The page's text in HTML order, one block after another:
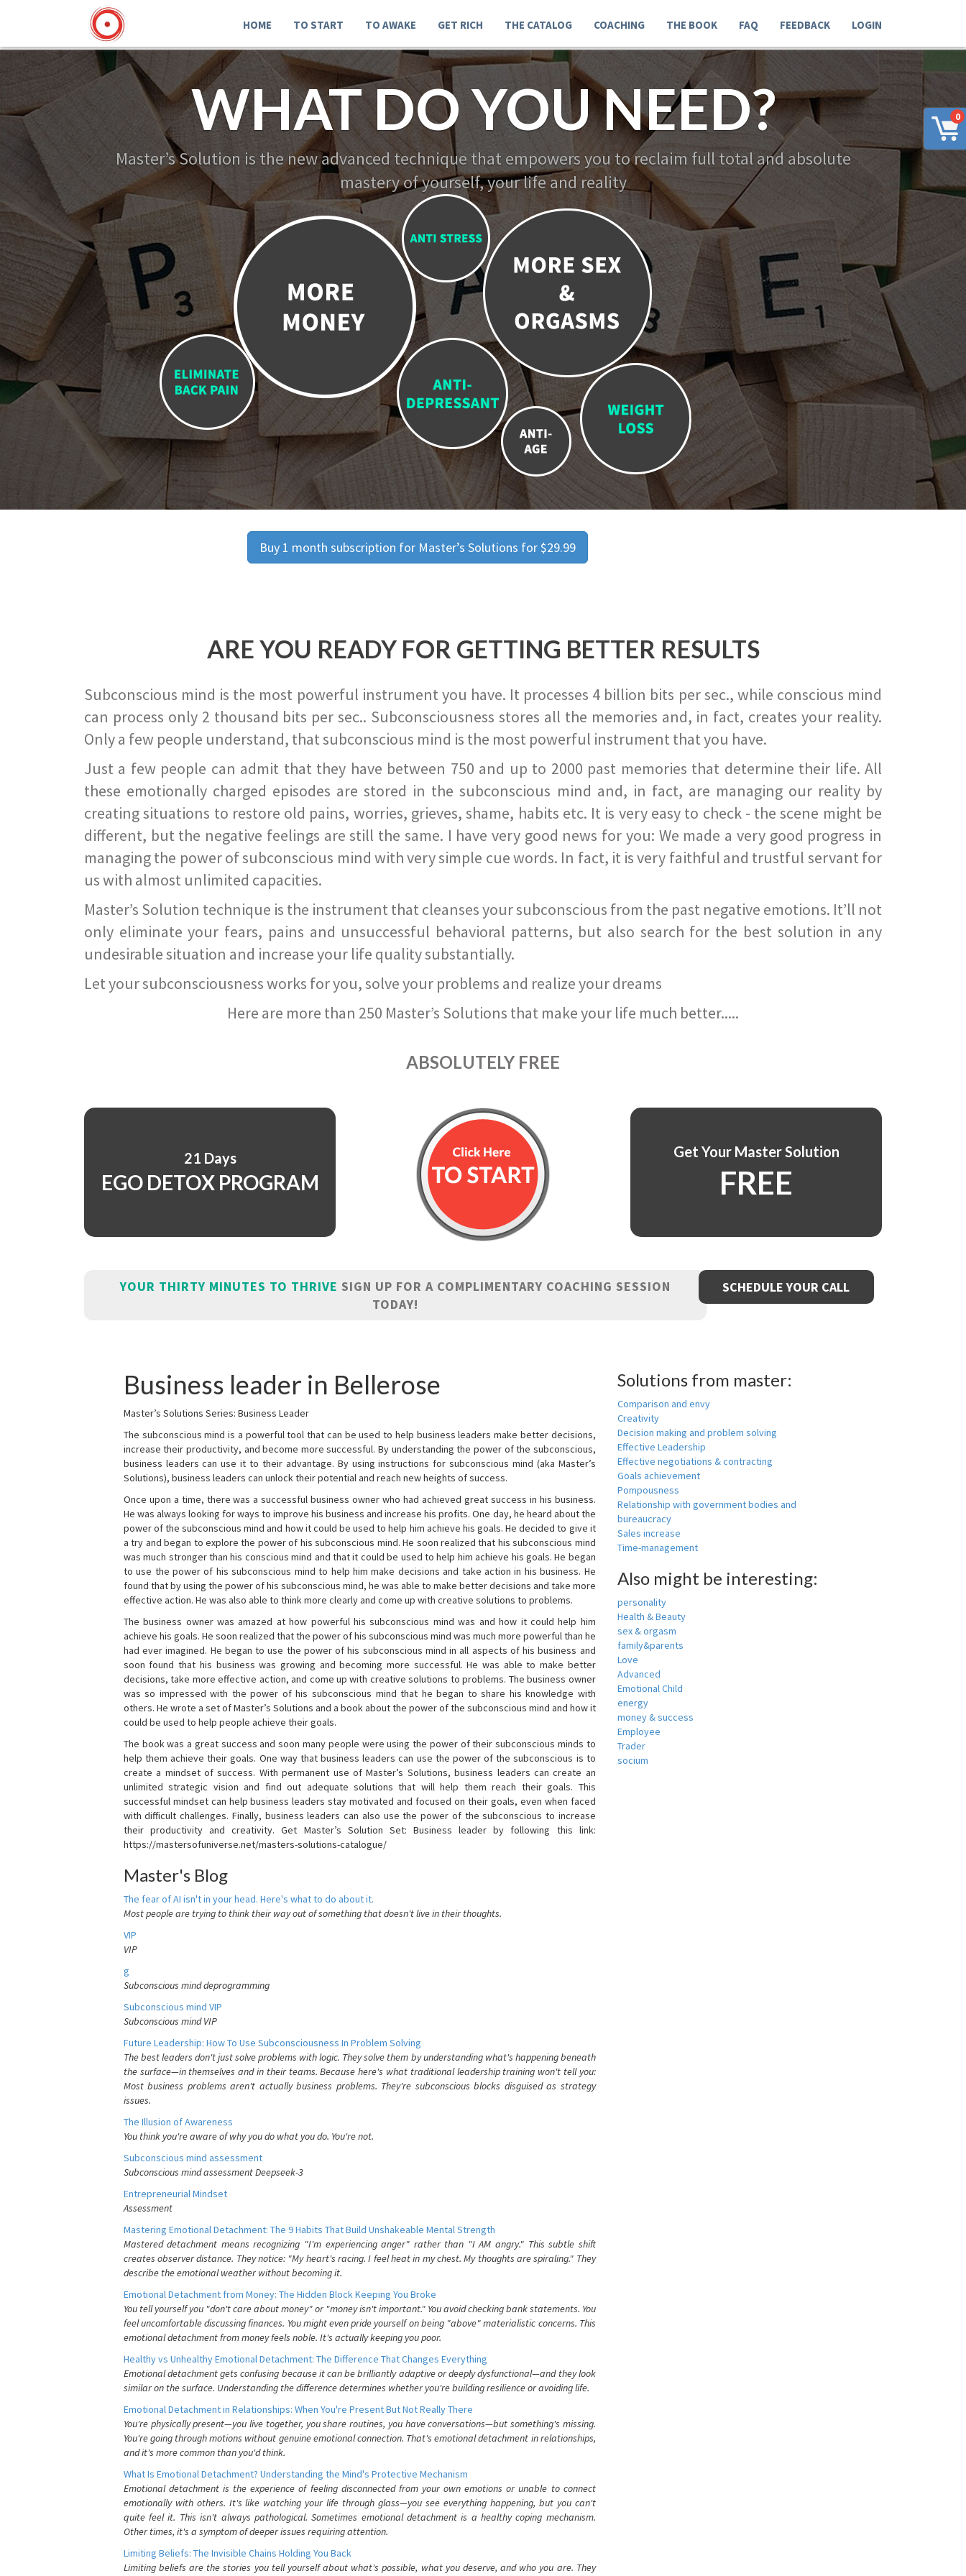
0
HOME TO START TO AWAKE GET RICH THE CATALOG COACHING THE BOOK FAQ FEEDBACK LOGIN
WHAT DO YOU NEED?
Master’s Solution is the new advanced technique that empowers you to reclaim full total and absolute
mastery of yourself, your life and reality
Buy 1 month subscription for Master’s Solutions for $29.99
ARE YOU READY FOR GETTING BETTER RESULTS
Subconscious mind is the most powerful instrument you have. It processes 4 billion bits per sec., while conscious mind
can process only 2 thousand bits per sec.. Subconsciousness stores all the memories and, in fact, creates your reality.
Only a few people understand, that subconscious mind is the most powerful instrument that you have.
Just a few people can admit that they have between 750 and up to 2000 past memories that determine their life. All
these emotionally charged episodes are stored in the subconscious mind and, in fact, are managing our reality by
creating situations to restore old pains, worries, grieves, shame, habits etc. It is very easy to check - the scene might be
different, but the negative feelings are still the same. I have very good news for you: We made a very good progress in
managing the power of subconscious mind with very simple cue words. In fact, it is very faithful and trustful servant for
us with almost unlimited capacities.
Master’s Solution technique is the instrument that cleanses your subconscious from the past negative emotions. It’ll not
only eliminate your fears, pains and unsuccessful behavioral patterns, but also search for the best solution in any
undesirable situation and increase your life quality substantially.
Let your subconsciousness works for you, solve your problems and realize your dreams
Here are more than 250 Master’s Solutions that make your life much better.....
ABSOLUTELY FREE
21 Days
EGO DETOX PROGRAM
Get Your Master Solution
FREE
YOUR THIRTY MINUTES TO THRIVE SIGN UP FOR A COMPLIMENTARY COACHING SESSION
TODAY!
SCHEDULE YOUR CALL
Business leader in Bellerose
Master’s Solutions Series: Business Leader
The subconscious mind is a powerful tool that can be used to help business leaders make better decisions,
increase their productivity, and become more successful. By understanding the power of the subconscious,
business leaders can use it to their advantage. By using instructions for subconscious mind (aka Master’s
Solutions), business leaders can unlock their potential and reach new heights of success.
Once upon a time, there was a successful business owner who had achieved great success in his business.
He was always looking for ways to improve his business and increase his profits. One day, he heard about the
power of the subconscious mind and how it could be used to help him achieve his goals. He decided to give it
a try and began to explore the power of his subconscious mind. He soon realized that his subconscious mind
was much stronger than his conscious mind and that it could be used to help him achieve his goals. He began
to use the power of his subconscious mind to help him make decisions and take action in his business. He
found that by using the power of his subconscious mind, he was able to make better decisions and take more
effective action. He was also able to think more clearly and come up with creative solutions to problems.
The business owner was amazed at how powerful his subconscious mind was and how it could help him
achieve his goals. He soon realized that the power of his subconscious mind was much more powerful than he
had ever imagined. He began to use the power of his subconscious mind in all aspects of his business and
soon found that his business was growing and becoming more successful. He was able to make better
decisions, take more effective action, and come up with creative solutions to problems. The business owner
was so impressed with the power of his subconscious mind that he began to share his knowledge with
others. He wrote a set of Master’s Solutions and a book about the power of the subconscious mind and how it
could be used to help people achieve their goals.
The book was a great success and soon many people were using the power of their subconscious minds to
help them achieve their goals. One way that business leaders can use the power of the subconscious is to
create a mindset of success. With permanent use of Master’s Solutions, business leaders can create an
unlimited strategic vision and find out adequate solutions that will help them reach their goals. This
successful mindset can help business leaders stay motivated and focused on their goals, even when faced
with difficult challenges. Finally, business leaders can also use the power of the subconscious to increase
their productivity and creativity. Get Master’s Solution Set: Business leader by following this link:
https://mastersofuniverse.net/masters-solutions-catalogue/
Master's Blog
The fear of AI isn't in your head. Here's what to do about it.
Most people are trying to think their way out of something that doesn't live in their thoughts.
VIP
VIP
g
Subconscious mind deprogramming
Subconscious mind VIP
Subconscious mind VIP
Future Leadership: How To Use Subconsciousness In Problem Solving
The best leaders don't just solve problems with logic. They solve them by understanding what's happening beneath
the surface—in themselves and in their teams. Because here's what traditional leadership training won't tell you:
Most business problems aren't actually business problems. They're subconscious blocks disguised as strategy
issues.
The Illusion of Awareness
You think you're aware of why you do what you do. You're not.
Subconscious mind assessment
Subconscious mind assessment Deepseek-3
Entrepreneurial Mindset
Assessment
Mastering Emotional Detachment: The 9 Habits That Build Unshakeable Mental Strength
Mastered detachment means recognizing "I'm experiencing anger" rather than "I AM angry." This subtle shift
creates observer distance. They notice: "My heart's racing. I feel heat in my chest. My thoughts are spiraling." They
describe the emotional weather without becoming it.
Emotional Detachment from Money: The Hidden Block Keeping You Broke
You tell yourself you "don't care about money" or "money isn't important." You avoid checking bank statements. You
feel uncomfortable discussing finances. You might even pride yourself on being "above" materialistic concerns. This
emotional detachment from money feels noble. It's actually keeping you poor.
Healthy vs Unhealthy Emotional Detachment: The Difference That Changes Everything
Emotional detachment gets confusing because it can be brilliantly adaptive or deeply dysfunctional—and they look
similar on the surface. Understanding the difference determines whether you're building resilience or avoiding life.
Emotional Detachment in Relationships: When You're Present But Not Really There
You're physically present—you live together, you share routines, you have conversations—but something's missing.
You're going through motions without genuine emotional connection. That's emotional detachment in relationships,
and it's more common than you'd think.
What Is Emotional Detachment? Understanding the Mind's Protective Mechanism
Emotional detachment is the experience of feeling disconnected from your own emotions or unable to connect
emotionally with others. It's like watching your life through glass—you see everything happening, but you can't
quite feel it. This isn't always pathological. Sometimes emotional detachment is a healthy coping mechanism.
Other times, it's a symptom of deeper issues requiring attention.
Limiting Beliefs: The Invisible Chains Holding You Back
Limiting beliefs are the stories you tell yourself about what's possible, what you deserve, and who you are. They
Solutions from master:
Comparison and envy
Creativity
Decision making and problem solving
Effective Leadership
Effective negotiations & contracting
Goals achievement
Pompousness
Relationship with government bodies and
bureaucracy
Sales increase
Time-management
Also might be interesting:
personality
Health & Beauty
sex & orgasm
family&parents
Love
Advanced
Emotional Child
energy
money & success
Employee
Trader
socium